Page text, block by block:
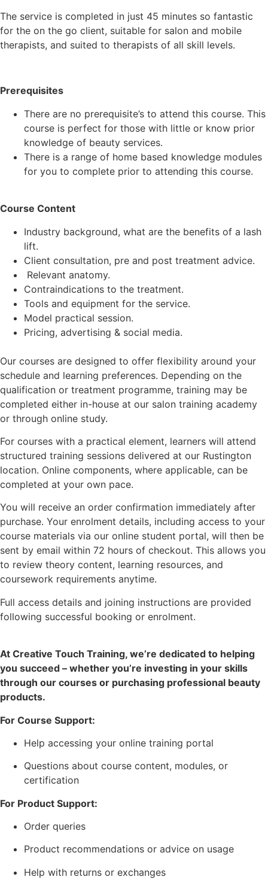
The service is completed in just 45 minutes so fantastic
for the on the go client, suitable for salon and mobile
therapists, and suited to therapists of all skill levels.
Prerequisites
There are no prerequisite’s to attend this course. This
course is perfect for those with little or know prior
knowledge of beauty services.
There is a range of home based knowledge modules
for you to complete prior to attending this course.
Course Content
Industry background, what are the benefits of a lash
lift.
Client consultation, pre and post treatment advice.
Relevant anatomy.
Contraindications to the treatment.
Tools and equipment for the service.
Model practical session.
Pricing, advertising & social media.
Our courses are designed to offer flexibility around your
schedule and learning preferences. Depending on the
qualification or treatment programme, training may be
completed either in-house at our salon training academy
or through online study.
For courses with a practical element, learners will attend
structured training sessions delivered at our Rustington
location. Online components, where applicable, can be
completed at your own pace.
You will receive an order confirmation immediately after
purchase. Your enrolment details, including access to your
course materials via our online student portal, will then be
sent by email within 72 hours of checkout. This allows you
to review theory content, learning resources, and
coursework requirements anytime.
Full access details and joining instructions are provided
following successful booking or enrolment.
At Creative Touch Training, we’re dedicated to helping
you succeed – whether you’re investing in your skills
through our courses or purchasing professional beauty
products.
For Course Support:
Help accessing your online training portal
Questions about course content, modules, or
certification
For Product Support:
Order queries
Product recommendations or advice on usage
Help with returns or exchanges